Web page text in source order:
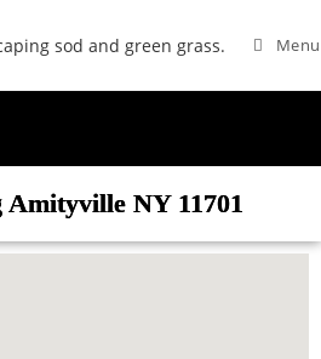
Menu
Amityville NY 11701